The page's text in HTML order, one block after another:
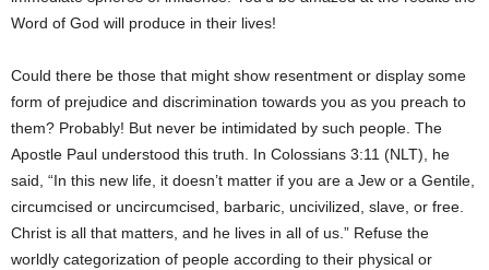
Word of God will produce in their lives!
Could there be those that might show resentment or display some
form of prejudice and discrimination towards you as you preach to
them? Probably! But never be intimidated by such people. The
Apostle Paul understood this truth. In Colossians 3:11 (NLT), he
said, “In this new life, it doesn’t matter if you are a Jew or a Gentile,
circumcised or uncircumcised, barbaric, uncivilized, slave, or free.
Christ is all that matters, and he lives in all of us.” Refuse the
worldly categorization of people according to their physical or